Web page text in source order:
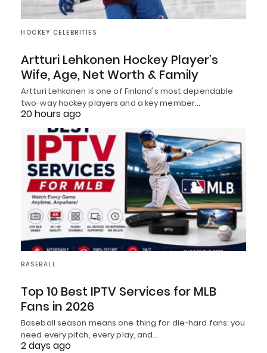
HOCKEY CELEBRITIES
Artturi Lehkonen Hockey Player’s
Wife, Age, Net Worth & Family
Artturi Lehkonen is one of Finland's most dependable
two-way hockey players and a key member…
20 hours ago
BASEBALL
Top 10 Best IPTV Services for MLB
Fans in 2026
Baseball season means one thing for die-hard fans: you
need every pitch, every play, and…
2 days ago